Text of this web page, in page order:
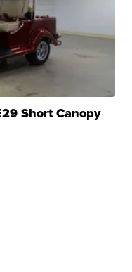
Short Canopy